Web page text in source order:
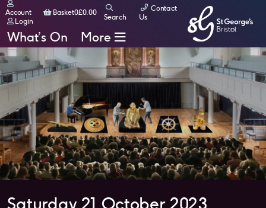
What’s On More
Account
Login
Basket
Basket0£0.00
Search
Contact
Us
Saturday 21 October 2023